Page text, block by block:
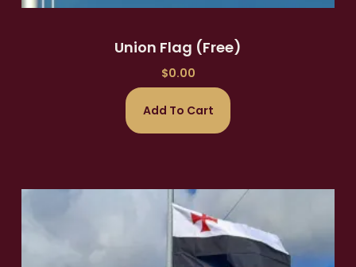
Union Flag (Free)
$0.00
Add To Cart